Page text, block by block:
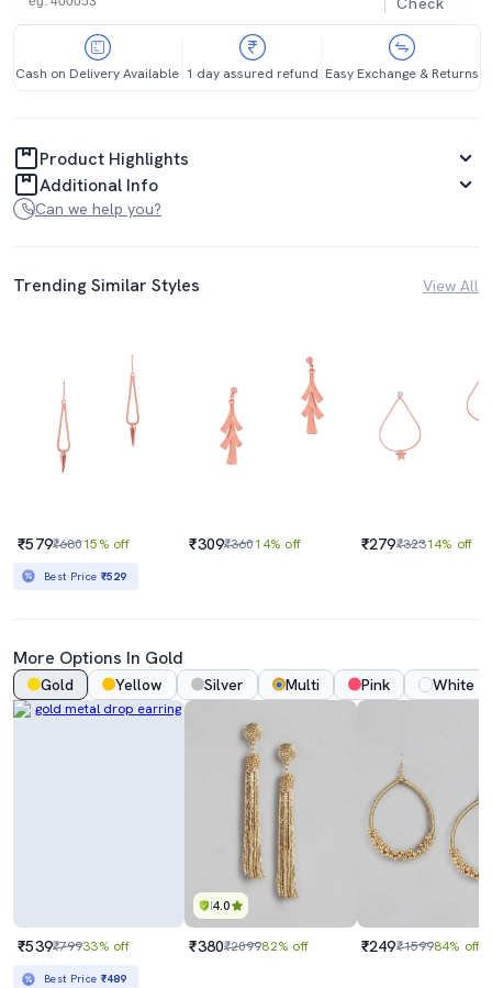
Cash on Delivery Available 1 day assured refund Easy Exchange & Returns
Product Highlights
Additional Info
Can we help you?
Trending Similar Styles View All
₹579₹68015% off
Best Price ₹529
₹309₹36014% off ₹279₹32314% off
More Options In Gold
Gold Yellow Silver Multi Pink White
₹539₹79933% off
Best Price ₹489
4.0
₹380₹209982% off ₹249₹159984% off